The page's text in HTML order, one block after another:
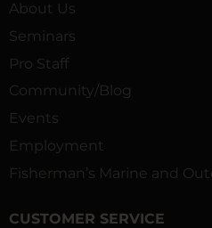
About Us
Seminars
Pro Staff
Community/Blog
Events
Employment
Fisherman’s Marine and
CUSTOMER SERVICE